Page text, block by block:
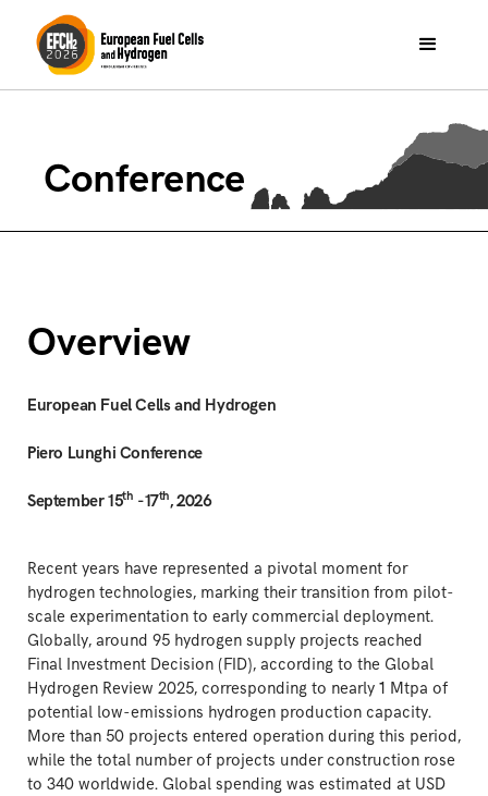
Conference
Overview
European Fuel Cells and Hydrogen
Piero Lunghi Conference
September 15th -17th, 2026
Recent years have represented a pivotal moment for
hydrogen technologies, marking their transition from pilot-
scale experimentation to early commercial deployment.
Globally, around 95 hydrogen supply projects reached
Final Investment Decision (FID), according to the Global
Hydrogen Review 2025, corresponding to nearly 1 Mtpa of
potential low-emissions hydrogen production capacity.
More than 50 projects entered operation during this period,
while the total number of projects under construction rose
to 340 worldwide. Global spending was estimated at USD